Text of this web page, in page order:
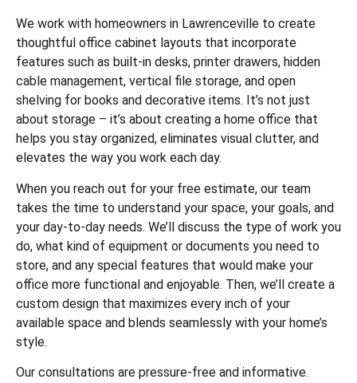
We work with homeowners in Lawrenceville to create
thoughtful office cabinet layouts that incorporate
features such as built-in desks, printer drawers, hidden
cable management, vertical file storage, and open
shelving for books and decorative items. It’s not just
about storage – it’s about creating a home office that
helps you stay organized, eliminates visual clutter, and
elevates the way you work each day.
When you reach out for your free estimate, our team
takes the time to understand your space, your goals, and
your day-to-day needs. We’ll discuss the type of work you
do, what kind of equipment or documents you need to
store, and any special features that would make your
office more functional and enjoyable. Then, we’ll create a
custom design that maximizes every inch of your
available space and blends seamlessly with your home’s
style.
Our consultations are pressure-free and informative.